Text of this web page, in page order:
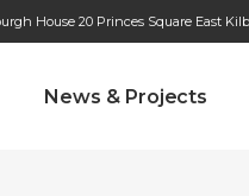
House 20 Princes Square East
News & Projects